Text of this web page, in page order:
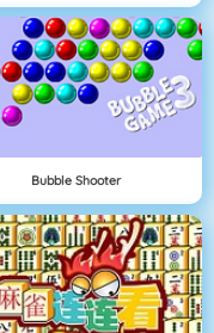
Bubble Shooter